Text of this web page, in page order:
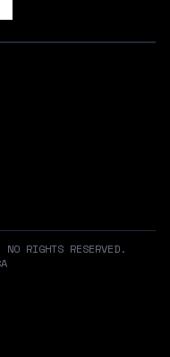
RIGHTS RESERVED.